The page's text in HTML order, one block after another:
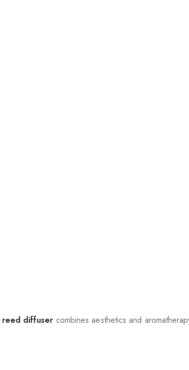
reed diffuser combines aesthetics and